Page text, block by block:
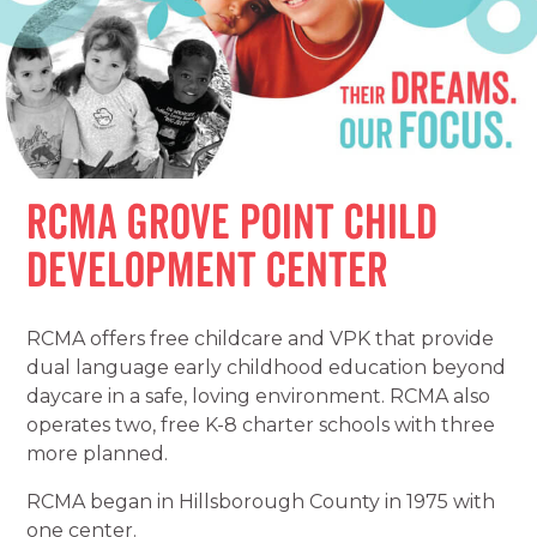
RCMA Grove Point Child
Development Center
RCMA offers free childcare and VPK that provide
dual language early childhood education beyond
daycare in a safe, loving environment. RCMA also
operates two, free K-8 charter schools with three
more planned.
RCMA began in Hillsborough County in 1975 with
one center.